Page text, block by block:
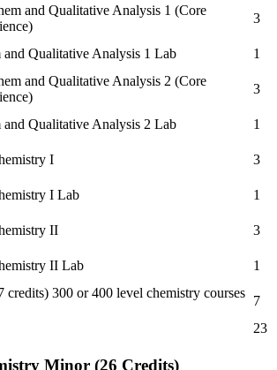
and Qualitative Analysis 1 (Core
3
and Qualitative Analysis 1 Lab
1
and Qualitative Analysis 2 (Core
3
and Qualitative Analysis 2 Lab
1
I
3
I Lab
1
II
3
II Lab
1
credits) 300 or 400 level chemistry courses
7
23
Minor (26 Credits)